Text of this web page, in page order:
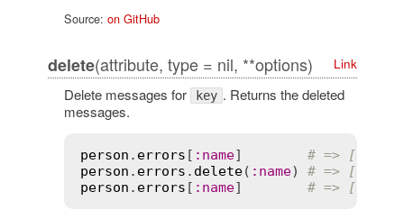
Source: on GitHub
delete(attribute, type = nil, **options) Link
Delete messages for key . Returns the deleted
messages.
person . errors [ : name] # =>
person . errors . delete( : name) # =>
person . errors [ : name] # => []